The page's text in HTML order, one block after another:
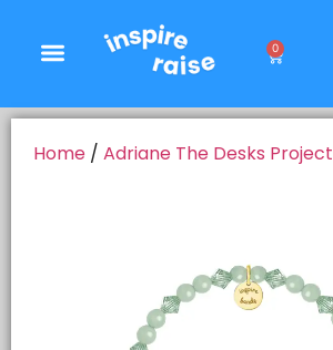
0
Home / Adriane The Desks Project